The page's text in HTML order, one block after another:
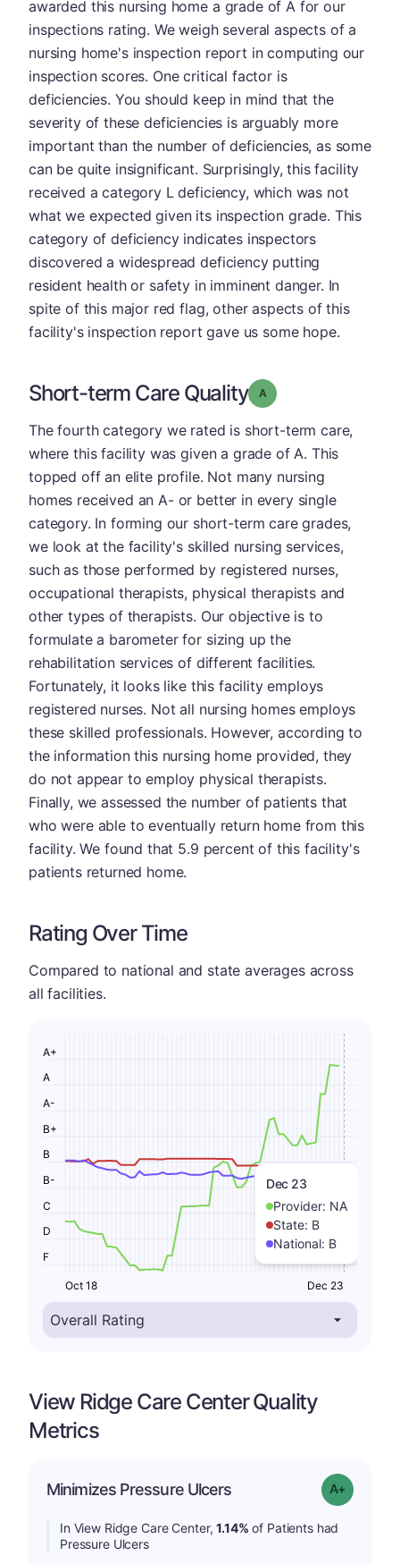
awarded this nursing home a grade of A for our
inspections rating. We weigh several aspects of a
nursing home's inspection report in computing our
inspection scores. One critical factor is
deficiencies. You should keep in mind that the
severity of these deficiencies is arguably more
important than the number of deficiencies, as some
can be quite insignificant. Surprisingly, this facility
received a category L deficiency, which was not
what we expected given its inspection grade. This
category of deficiency indicates inspectors
discovered a widespread deficiency putting
resident health or safety in imminent danger. In
spite of this major red flag, other aspects of this
facility's inspection report gave us some hope.
Short-term Care Quality Grade: A
The fourth category we rated is short-term care,
where this facility was given a grade of A. This
topped off an elite profile. Not many nursing
homes received an A- or better in every single
category. In forming our short-term care grades,
we look at the facility's skilled nursing services,
such as those performed by registered nurses,
occupational therapists, physical therapists and
other types of therapists. Our objective is to
formulate a barometer for sizing up the
rehabilitation services of different facilities.
Fortunately, it looks like this facility employs
registered nurses. Not all nursing homes employs
these skilled professionals. However, according to
the information this nursing home provided, they
do not appear to employ physical therapists.
Finally, we assessed the number of patients that
who were able to eventually return home from this
facility. We found that 5.9 percent of this facility's
patients returned home.
Rating Over Time
Compared to national and state averages across
all facilities.
Dec 23
Provider: NA
State: B
National: B
F
D
C
B-
B
B+
A-
A
A+
Oct 18 Dec 23
View Ridge Care Center Quality
Metrics
Minimizes Pressure Ulcers Grade: A-
In View Ridge Care Center,1.14% of Patients had
Pressure Ulcers